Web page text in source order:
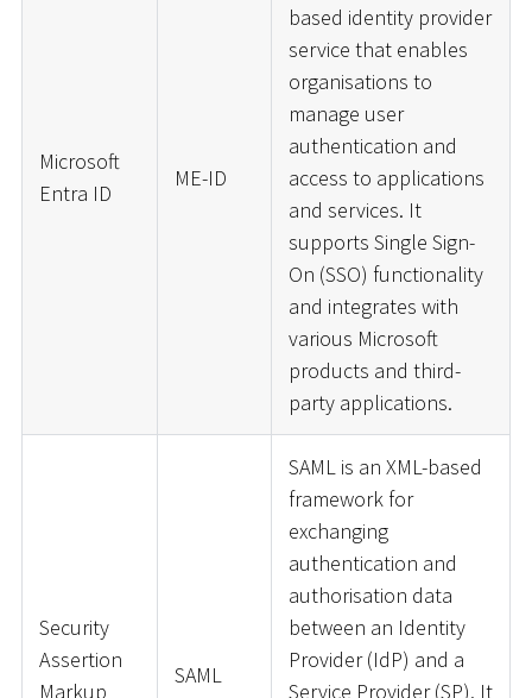
Microsoft
Entra ID
ME-ID
based identity provider
service that enables
organisations to
manage user
authentication and
access to applications
and services. It
supports Single Sign-
On (SSO) functionality
and integrates with
various Microsoft
products and third-
party applications.
Security
Assertion
Markup
SAML
SAML is an XML-based
framework for
exchanging
authentication and
authorisation data
between an Identity
Provider (IdP) and a
Service Provider (SP). It